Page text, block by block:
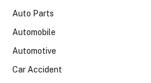
Auto Parts
Automobile
Automotive
Car Accident